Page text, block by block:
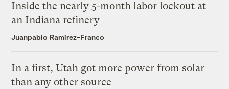
Inside the nearly 5-month labor lockout at
an Indiana refinery
Juanpablo Ramirez-Franco
In a first, Utah got more power from solar
than any other source